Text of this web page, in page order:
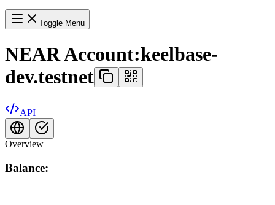
Toggle Menu
NEAR Account:keelbase-
dev.testnet
API
Overview
Balance: